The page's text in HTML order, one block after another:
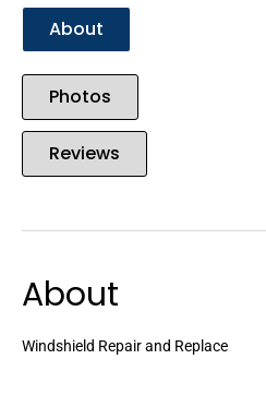
About
Photos
Reviews
About
Windshield Repair and Replace